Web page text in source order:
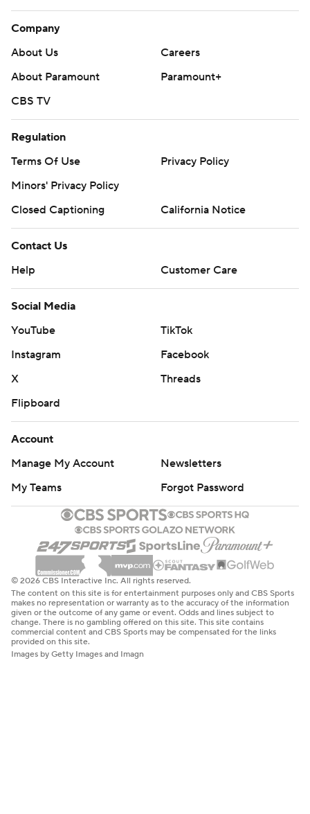
Company
About Us
Careers
About Paramount
Paramount+
CBS TV
Regulation
Terms Of Use
Privacy Policy
Minors' Privacy Policy
Closed Captioning
California Notice
Contact Us
Help
Customer Care
Social Media
YouTube
TikTok
Instagram
Facebook
X
Threads
Flipboard
Account
Manage My Account
Newsletters
My Teams
Forgot Password
© 2026 CBS Interactive Inc. All rights reserved.
The content on this site is for entertainment purposes only and CBS Sports
makes no representation or warranty as to the accuracy of the information
given or the outcome of any game or event. Odds and lines subject to
change. There is no gambling offered on this site. This site contains
commercial content and CBS Sports may be compensated for the links
provided on this site.
Images by Getty Images and Imagn